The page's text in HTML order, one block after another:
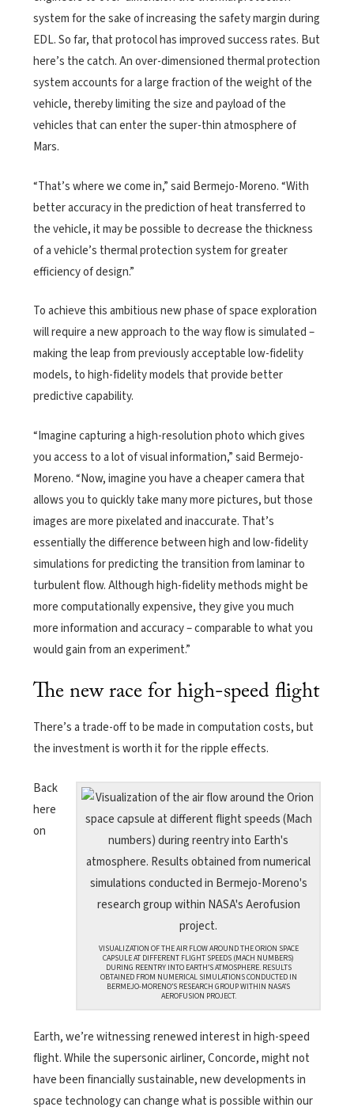
system for the sake of increasing the safety margin during
EDL. So far, that protocol has improved success rates. But
here’s the catch. An over-dimensioned thermal protection
system accounts for a large fraction of the weight of the
vehicle, thereby limiting the size and payload of the
vehicles that can enter the super-thin atmosphere of
Mars.
“That’s where we come in,” said Bermejo-Moreno. “With
better accuracy in the prediction of heat transferred to
the vehicle, it may be possible to decrease the thickness
of a vehicle’s thermal protection system for greater
efficiency of design.”
To achieve this ambitious new phase of space exploration
will require a new approach to the way flow is simulated –
making the leap from previously acceptable low-fidelity
models, to high-fidelity models that provide better
predictive capability.
“Imagine capturing a high-resolution photo which gives
you access to a lot of visual information,” said Bermejo-
Moreno. “Now, imagine you have a cheaper camera that
allows you to quickly take many more pictures, but those
images are more pixelated and inaccurate. That’s
essentially the difference between high and low-fidelity
simulations for predicting the transition from laminar to
turbulent flow. Although high-fidelity methods might be
more computationally expensive, they give you much
more information and accuracy – comparable to what you
would gain from an experiment.”
The new race for high-speed flight
There’s a trade-off to be made in computation costs, but
the investment is worth it for the ripple effects.
VISUALIZATION OF THE AIR FLOW AROUND THE ORION SPACE
CAPSULE AT DIFFERENT FLIGHT SPEEDS (MACH NUMBERS)
DURING REENTRY INTO EARTH’S ATMOSPHERE. RESULTS
OBTAINED FROM NUMERICAL SIMULATIONS CONDUCTED IN
BERMEJO-MORENO’S RESEARCH GROUP WITHIN NASA’S
AEROFUSION PROJECT.
Back
here
on
Earth, we’re witnessing renewed interest in high-speed
flight. While the supersonic airliner, Concorde, might not
have been financially sustainable, new developments in
space technology can change what is possible within our